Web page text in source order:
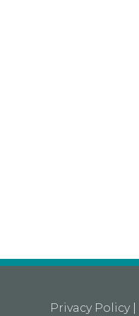
Privacy Policy|